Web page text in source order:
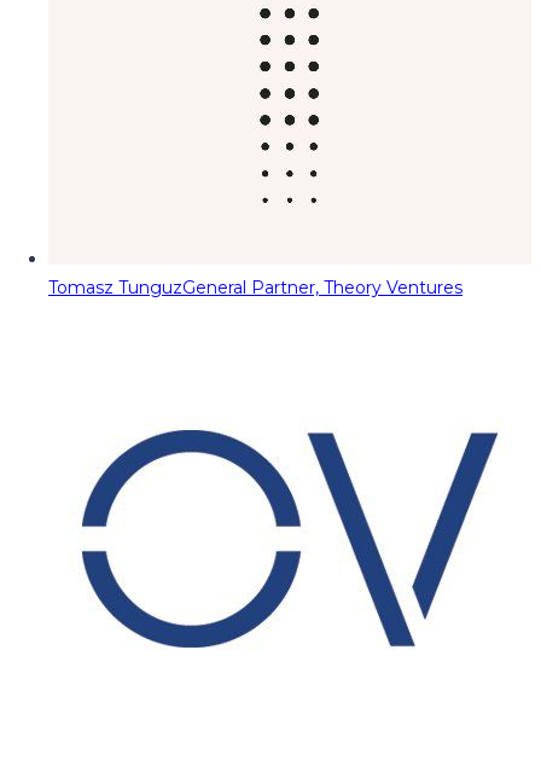
Tomasz TunguzGeneral Partner, Theory Ventures